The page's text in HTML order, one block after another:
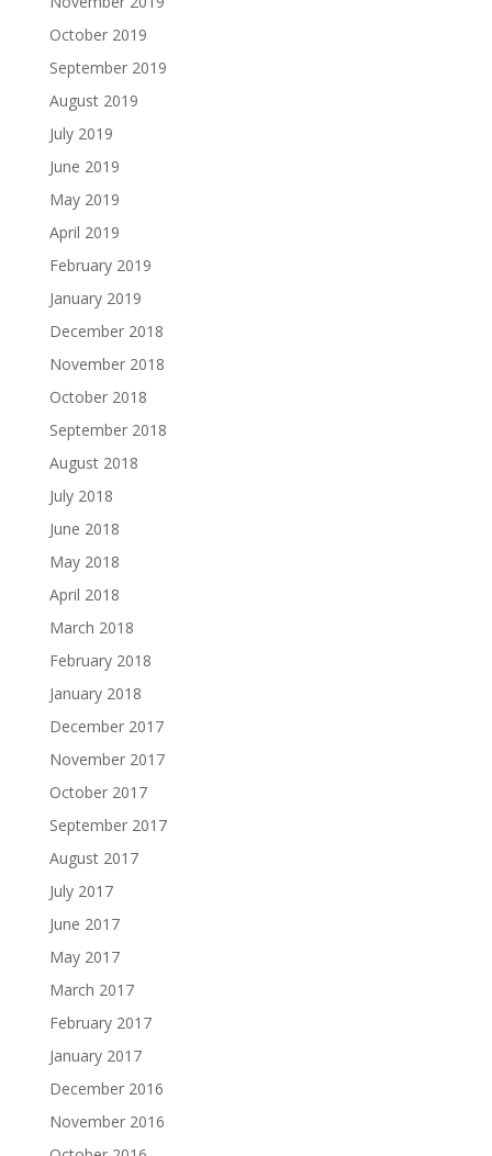
October 2019
September 2019
August 2019
July 2019
June 2019
May 2019
April 2019
February 2019
January 2019
December 2018
November 2018
October 2018
September 2018
August 2018
July 2018
June 2018
May 2018
April 2018
March 2018
February 2018
January 2018
December 2017
November 2017
October 2017
September 2017
August 2017
July 2017
June 2017
May 2017
March 2017
February 2017
January 2017
December 2016
November 2016